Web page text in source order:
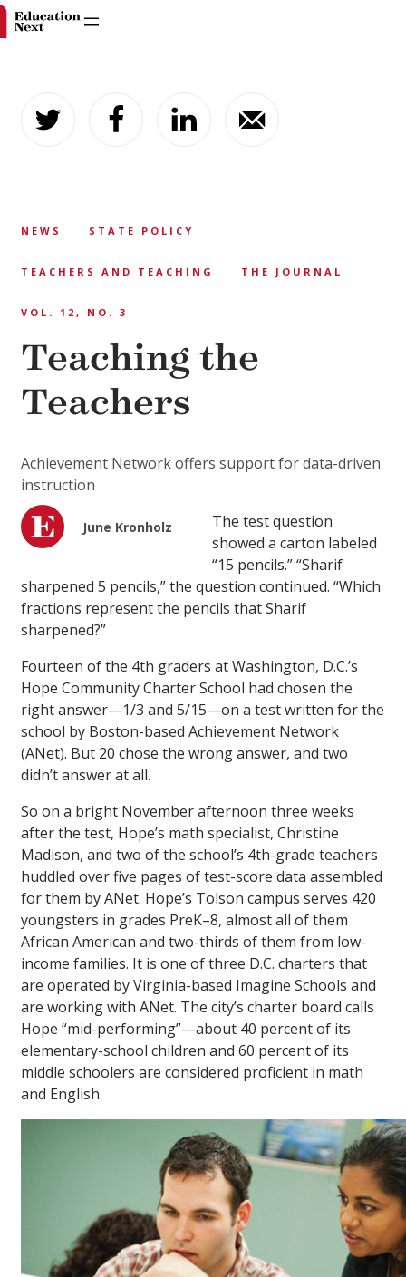
content
NEWS STATE POLICY
TEACHERS AND TEACHING THE JOURNAL
VOL. 12, NO. 3
Teaching the
Teachers
Achievement Network offers support for data-driven
instruction
June Kronholz
The test question
showed a carton labeled
“15 pencils.” “Sharif
sharpened 5 pencils,” the question continued. “Which
fractions represent the pencils that Sharif
sharpened?”
Fourteen of the 4th graders at Washington, D.C.’s
Hope Community Charter School had chosen the
right answer—1/3 and 5/15—on a test written for the
school by Boston-based Achievement Network
(ANet). But 20 chose the wrong answer, and two
didn’t answer at all.
So on a bright November afternoon three weeks
after the test, Hope’s math specialist, Christine
Madison, and two of the school’s 4th-grade teachers
huddled over five pages of test-score data assembled
for them by ANet. Hope’s Tolson campus serves 420
youngsters in grades PreK–8, almost all of them
African American and two-thirds of them from low-
income families. It is one of three D.C. charters that
are operated by Virginia-based Imagine Schools and
are working with ANet. The city’s charter board calls
Hope “mid-performing”—about 40 percent of its
elementary-school children and 60 percent of its
middle schoolers are considered proficient in math
and English.